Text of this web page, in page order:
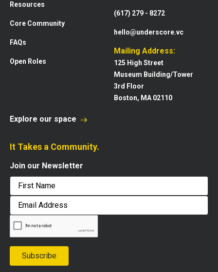
Resources
Core Community
FAQs
Open Roles
(617) 279 - 8272
hello@underscore.vc
Mailing Address:
125 High Street
Museum Building/Tower
3rd Floor
Boston, MA 02110
Explore our space
It Takes a Community.
Join our Newsletter
First
Email
Address
Subscribe